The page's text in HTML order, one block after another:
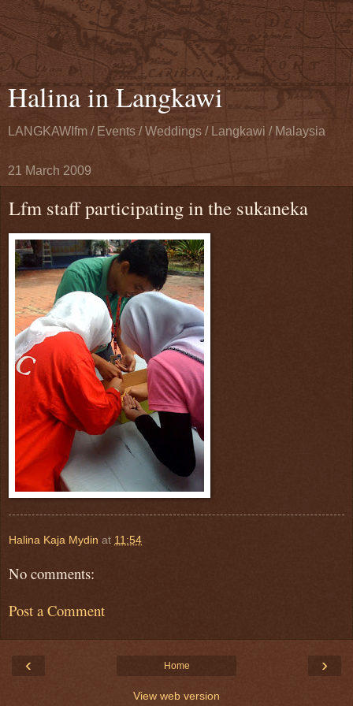
Halina in Langkawi
LANGKAWIfm / Events / Weddings / Langkawi / Malaysia
21 March 2009
Lfm staff participating in the sukaneka
Halina Kaja Mydin at 11:54
No comments:
Post a Comment
‹ ›
Home
View web version